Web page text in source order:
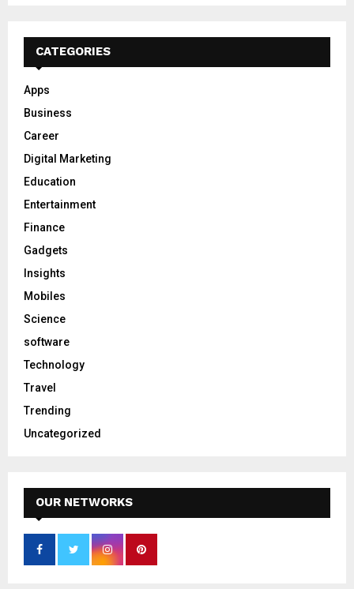
CATEGORIES
Apps
Business
Career
Digital Marketing
Education
Entertainment
Finance
Gadgets
Insights
Mobiles
Science
software
Technology
Travel
Trending
Uncategorized
OUR NETWORKS